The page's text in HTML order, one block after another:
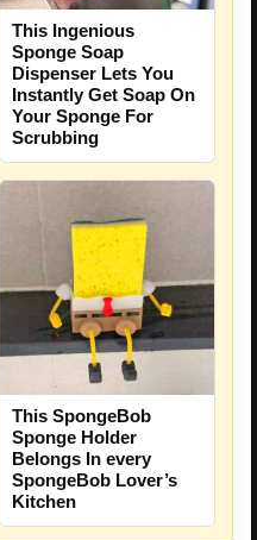
This Ingenious
Sponge Soap
Dispenser Lets You
Instantly Get Soap On
Your Sponge For
Scrubbing
This SpongeBob
Sponge Holder
Belongs In every
SpongeBob Lover’s
Kitchen